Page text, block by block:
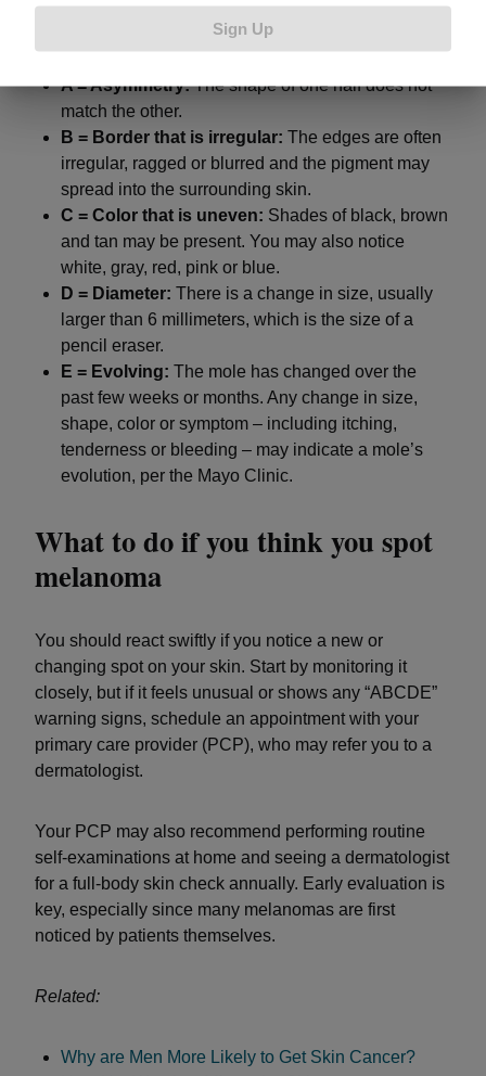
A = Asymmetry:The shape of one half does not
match the other.
B = Border that is irregular: The edges are often
irregular, ragged or blurred and the pigment may
spread into the surrounding skin.
C = Color that is uneven: Shades of black, brown
and tan may be present. You may also notice
white, gray, red, pink or blue.
D = Diameter: There is a change in size, usually
larger than 6 millimeters, which is the size of a
pencil eraser.
E = Evolving: The mole has changed over the
past few weeks or months. Any change in size,
shape, color or symptom – including itching,
tenderness or bleeding – may indicate a mole’s
evolution, per the Mayo Clinic.
What to do if you think you spot
melanoma
You should react swiftly if you notice a new or
changing spot on your skin. Start by monitoring it
closely, but if it feels unusual or shows any “ABCDE”
warning signs, schedule an appointment with your
primary care provider (PCP), who may refer you to a
dermatologist.
Your PCP may also recommend performing routine
self-examinations at home and seeing a dermatologist
for a full-body skin check annually. Early evaluation is
key, especially since many melanomas are first
noticed by patients themselves.
Related:
Why are Men More Likely to Get Skin Cancer?
Sign Up